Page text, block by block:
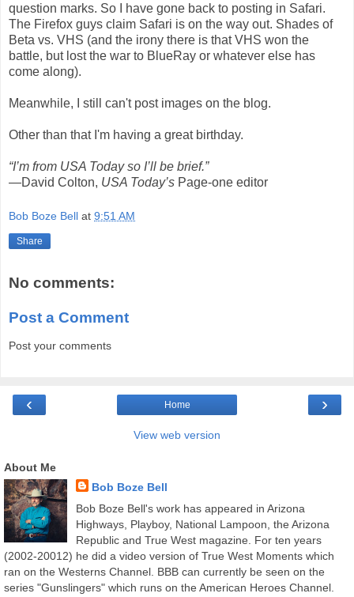
question marks. So I have gone back to posting in Safari.
The Firefox guys claim Safari is on the way out. Shades of
Beta vs. VHS (and the irony there is that VHS won the
battle, but lost the war to BlueRay or whatever else has
come along).
Meanwhile, I still can't post images on the blog.
Other than that I'm having a great birthday.
“I’m from USA Today so I’ll be brief.”
—David Colton, USA Today’s Page-one editor
Bob Boze Bell at 9:51 AM
Share
No comments:
Post a Comment
Post your comments
‹ ›
Home
View web version
About Me
Bob Boze Bell
Bob Boze Bell's work has appeared in Arizona
Highways, Playboy, National Lampoon, the Arizona
Republic and True West magazine. For ten years
(2002-20012) he did a video version of True West Moments which
ran on the Westerns Channel. BBB can currently be seen on the
series "Gunslingers" which runs on the American Heroes Channel.